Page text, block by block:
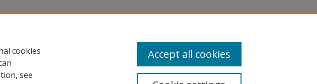
cookies
see
Accept all cookies